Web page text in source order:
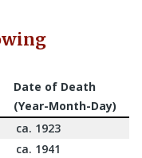
Date of Death
(Year-Month-Day)
ca. 1923
ca. 1941